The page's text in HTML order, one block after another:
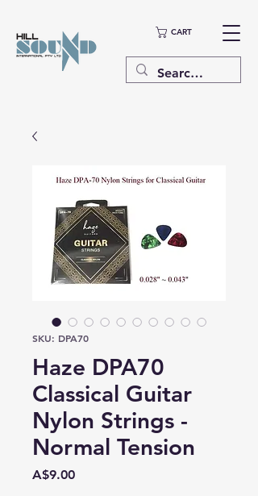
CART
SKU: DPA70
Haze DPA70
Classical Guitar
Nylon Strings -
Normal Tension
A$9.00Price